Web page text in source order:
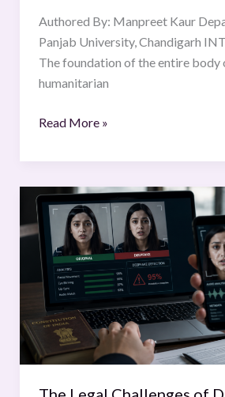
Authored By: Manpreet Kaur
Panjab University, Chandigarh
The foundation of the entire body
humanitarian
Read More »
The
Legal
Challenges
of
Deepfake
Technology:
An
Analysis
of